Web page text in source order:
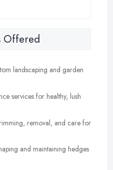
Offered
landscaping and garden
services for healthy, lush
removal, and care for
and maintaining hedges